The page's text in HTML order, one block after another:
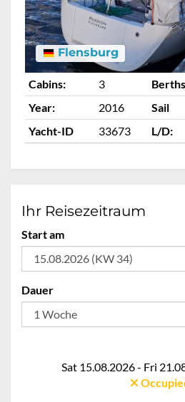
Flensburg
Cabins: 3
Year:
2016 Sail
Yacht-ID
33673 L/D:
Ihr Reisezeitraum
Start am
Dauer
Sat 15.08.2026 - Fri